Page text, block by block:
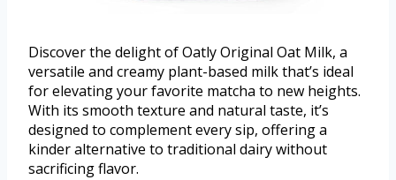
Discover the delight of Oatly Original Oat Milk, a
versatile and creamy plant-based milk that’s ideal
for elevating your favorite matcha to new heights.
With its smooth texture and natural taste, it’s
designed to complement every sip, offering a
kinder alternative to traditional dairy without
sacrificing flavor.